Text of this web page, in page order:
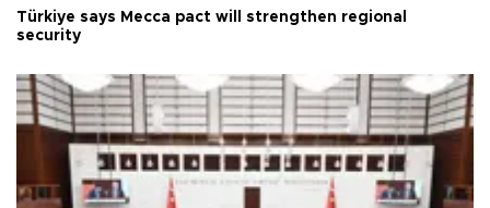
Türkiye says Mecca pact will strengthen regional
security